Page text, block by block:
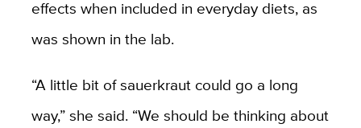
effects when included in everyday diets, as
was shown in the lab.
“A little bit of sauerkraut could go a long
way,” she said. “We should be thinking about